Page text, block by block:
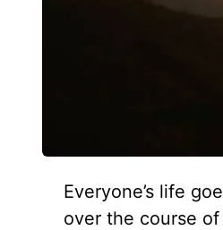
Everyone’s life
over the course